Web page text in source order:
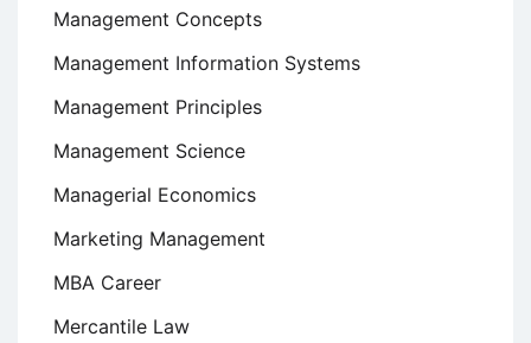
Management Concepts
Management Information Systems
Management Principles
Management Science
Managerial Economics
Marketing Management
MBA Career
Mercantile Law